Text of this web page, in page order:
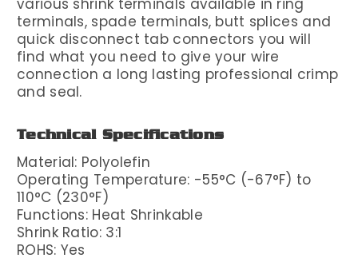
terminals, spade terminals, butt splices and
quick disconnect tab connectors you will
find what you need to give your wire
connection a long lasting professional crimp
and seal.
Technical Specifications
Material: Polyolefin
Operating Temperature: -55°C (-67°F) to
110°C (230°F)
Functions: Heat Shrinkable
Shrink Ratio: 3:1
ROHS: Yes